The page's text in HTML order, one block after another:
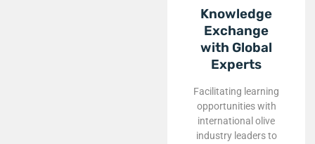
Knowledge
Exchange
with Global
Experts
Facilitating learning
opportunities with
international olive
industry leaders to